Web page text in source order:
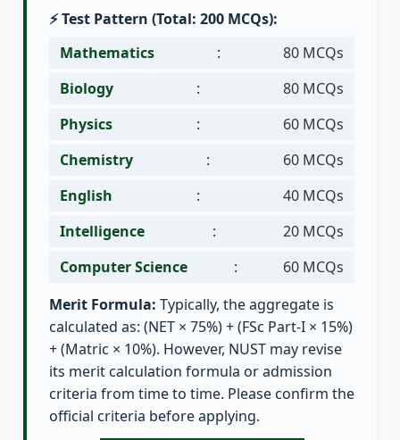
⚡ Test Pattern (Total: 200 MCQs):
Mathematics
:
80 MCQs
Biology
:
80 MCQs
Physics
:
60 MCQs
Chemistry
:
60 MCQs
English
:
40 MCQs
Intelligence
:
20 MCQs
Computer Science
:
60 MCQs
Merit Formula: Typically, the aggregate is
calculated as: (NET × 75%) + (FSc Part-I × 15%)
+ (Matric × 10%). However, NUST may revise
its merit calculation formula or admission
criteria from time to time. Please confirm the
official criteria before applying.